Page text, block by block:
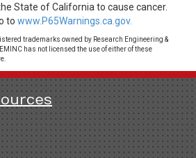
State of California to cause cancer.
to www.P65Warnings.ca.gov.
trademarks owned by Research Engineering &
has not licensed the use of either of these